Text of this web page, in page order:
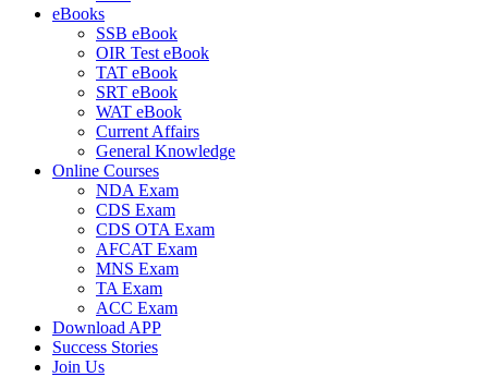
eBooks
SSB eBook
OIR Test eBook
TAT eBook
SRT eBook
WAT eBook
Current Affairs
General Knowledge
Online Courses
NDA Exam
CDS Exam
CDS OTA Exam
AFCAT Exam
MNS Exam
TA Exam
ACC Exam
Download APP
Success Stories
Join Us